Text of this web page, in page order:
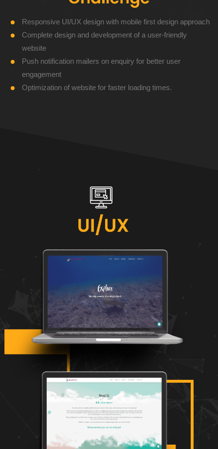
Responsive UI/UX design with mobile first design approach
Complete design and development of a user-friendly
website
Push notification mailers on enquiry for better user
engagement
Optimization of website for faster loading times.